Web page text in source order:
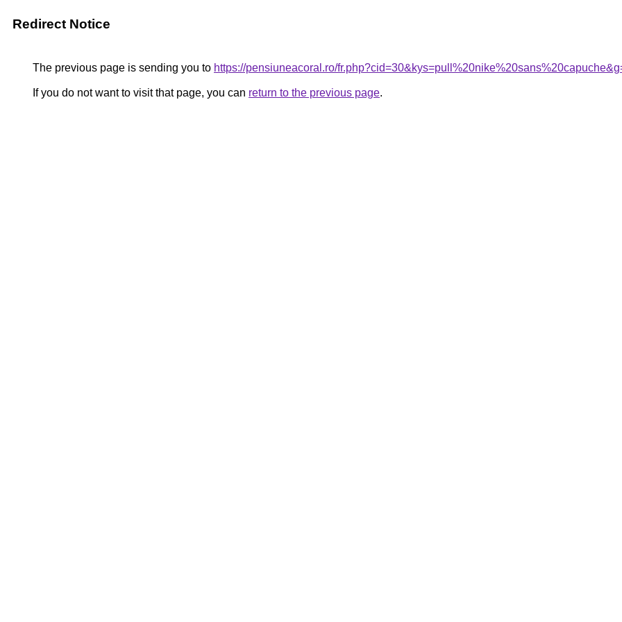
Redirect Notice
The previous page is sending you to https://pensiuneacoral.ro/
If you do not want to visit that page, you can return to the previous page.